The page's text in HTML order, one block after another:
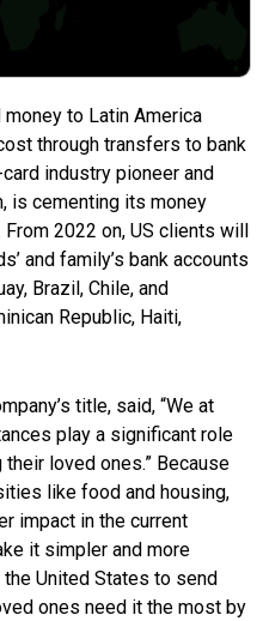
to Latin America
through transfers to bank
industry pioneer and
is cementing its money
2022 on, US clients will
and family’s bank accounts
Brazil, Chile, and
Republic, Haiti,
title, said, “We at
play a significant role
loved ones.” Because
like food and housing,
impact in the current
it simpler and more
United States to send
ones need it the most by